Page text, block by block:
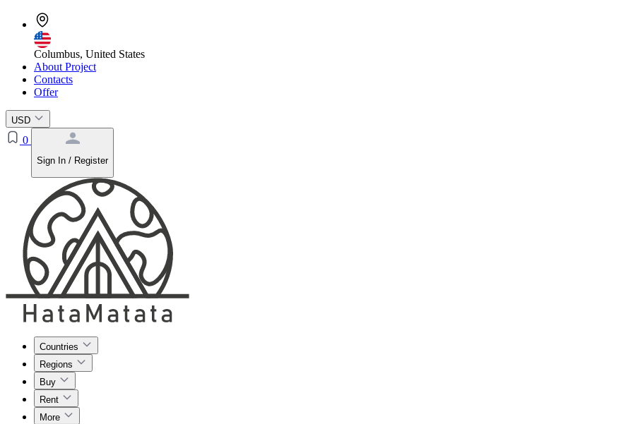
Columbus, United States
About Project
Contacts
Offer
USD
0
Sign In / Register
Countries
Regions
Buy
Rent
More